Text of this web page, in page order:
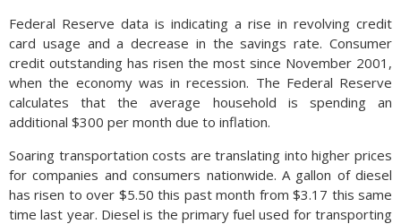
Federal Reserve data is indicating a rise in revolving credit
card usage and a decrease in the savings rate. Consumer
credit outstanding has risen the most since November 2001,
when the economy was in recession. The Federal Reserve
calculates that the average household is spending an
additional $300 per month due to inflation.
Soaring transportation costs are translating into higher prices
for companies and consumers nationwide. A gallon of diesel
has risen to over $5.50 this past month from $3.17 this same
time last year. Diesel is the primary fuel used for transporting